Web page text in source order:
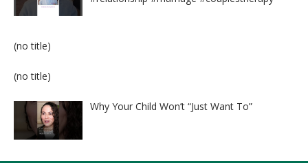
(no title)
(no title)
Why Your Child Won’t “Just Want To”